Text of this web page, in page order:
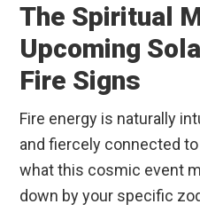
The Spiritual
Upcoming
Fire Signs
Fire energy is naturally
and fiercely connected
what this cosmic event
down by your specific